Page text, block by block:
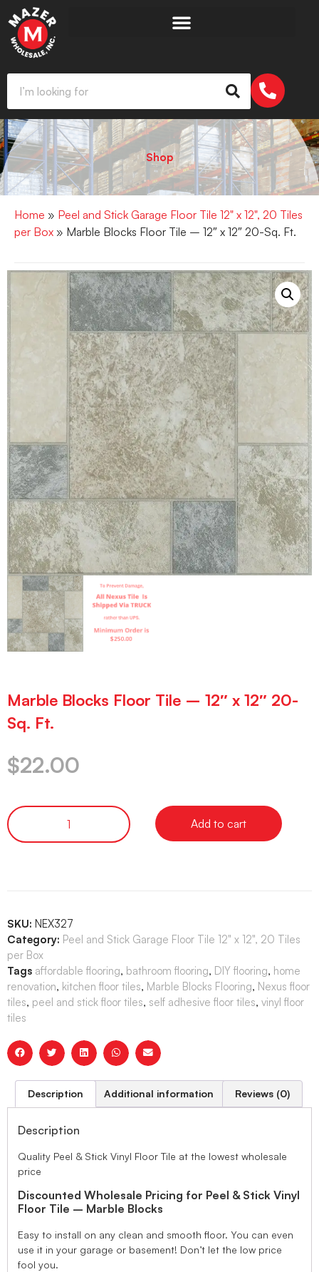
Shop
Home » Peel and Stick Garage Floor Tile 12" x 12", 20 Tiles
per Box » Marble Blocks Floor Tile – 12″ x 12″ 20-Sq. Ft.
Marble Blocks Floor Tile – 12″ x 12″ 20-
Sq. Ft.
$22.00
Add to cart
SKU: NEX327
Category: Peel and Stick Garage Floor Tile 12" x 12", 20 Tiles
per Box
Tags affordable flooring, bathroom flooring, DIY flooring, home
renovation, kitchen floor tiles, Marble Blocks Flooring, Nexus floor
tiles, peel and stick floor tiles, self adhesive floor tiles, vinyl floor
tiles
Description Additional information Reviews (0)
Description
Quality Peel & Stick Vinyl Floor Tile at the lowest wholesale
price
Discounted Wholesale Pricing for Peel & Stick Vinyl
Floor Tile – Marble Blocks
Easy to install on any clean and smooth floor. You can even
use it in your garage or basement! Don’t let the low price
fool you.